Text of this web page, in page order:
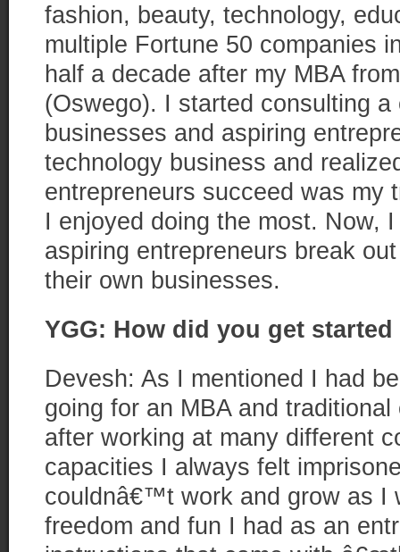
fashion, beauty, technology,
multiple Fortune 50 companies
half a decade after my MBA
(Oswego). I started consulting a
businesses and aspiring
technology business and
entrepreneurs succeed was my
I enjoyed doing the most. Now,
aspiring entrepreneurs break
their own businesses.
YGG: How did you get
Devesh: As I mentioned I had
going for an MBA and
after working at many different
capacities I always felt
couldnâ€™t work and grow as I
freedom and fun I had as an